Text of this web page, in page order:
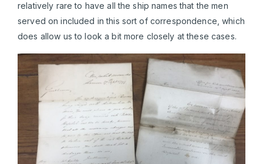
relatively rare to have all the ship names that the men
served on included in this sort of correspondence, which
does allow us to look a bit more closely at these cases.